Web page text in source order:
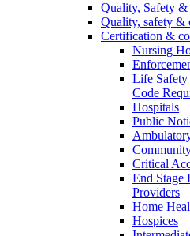
Quality, Safety
Quality, safety &
Certification &
Nursing
Life Safety
Code
Hospitals
Public
Critical
End Stage
Providers
Home
Hospices